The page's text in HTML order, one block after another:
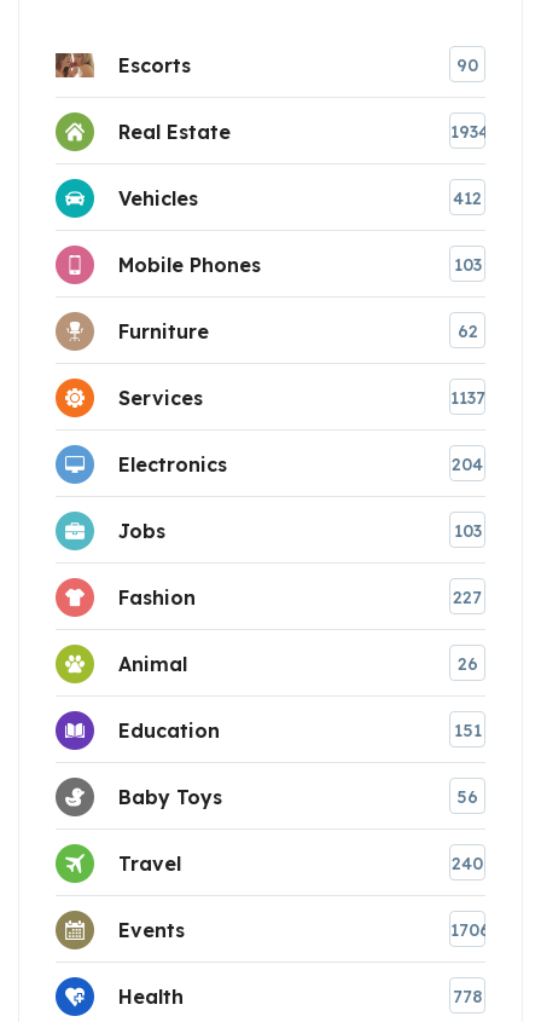
Escorts 90
Real Estate 1934
Vehicles 412
Mobile Phones 103
Furniture 62
Services 1137
Electronics 204
Jobs 103
Fashion 227
Animal 26
Education 151
Baby Toys 56
Travel 240
Events 1706
Health 778